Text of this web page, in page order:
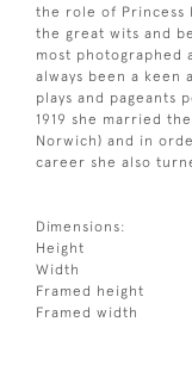
the role of Princess
the great wits and
most photographed
always been a keen
plays and pageants
1919 she married
Norwich) and in
career she also
Dimensions:
Height
Width
Framed height
Framed width